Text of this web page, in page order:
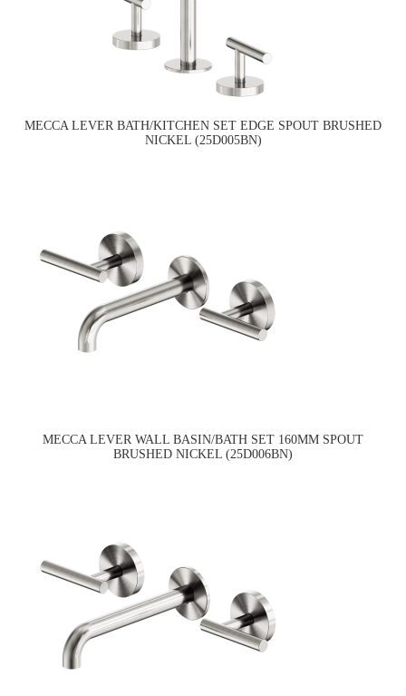
MECCA LEVER BATH/KITCHEN SET EDGE SPOUT BRUSHED
NICKEL (25D005BN)
MECCA LEVER WALL BASIN/BATH SET 160MM SPOUT
BRUSHED NICKEL (25D006BN)